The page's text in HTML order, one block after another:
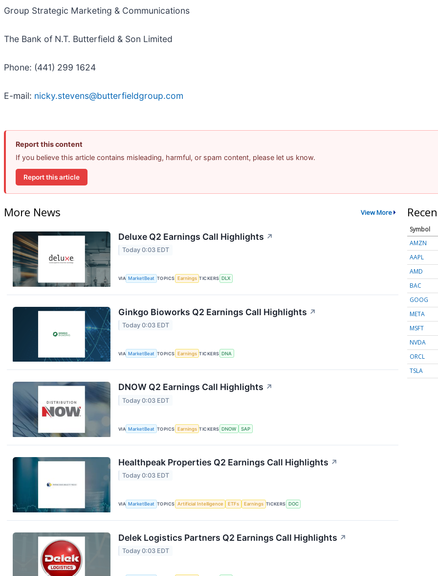
Group Strategic Marketing & Communications
The Bank of N.T. Butterfield & Son Limited
Phone: (441) 299 1624
E-mail: nicky.stevens@butterfieldgroup.com
Report this content
If you believe this article contains misleading, harmful, or spam content, please let us know.
Report this article
More News View More
Deluxe Q2 Earnings Call Highlights ↗
Today 0:03 EDT
VIA MarketBeat TOPICS Earnings TICKERS DLX
Ginkgo Bioworks Q2 Earnings Call Highlights ↗
Today 0:03 EDT
VIA MarketBeat TOPICS Earnings TICKERS DNA
DNOW Q2 Earnings Call Highlights ↗
Today 0:03 EDT
VIA MarketBeat TOPICS Earnings TICKERS DNOW SAP
Healthpeak Properties Q2 Earnings Call Highlights ↗
Today 0:03 EDT
VIA MarketBeat TOPICS Artificial Intelligence ETFs Earnings TICKERS DOC
Delek Logistics Partners Q2 Earnings Call Highlights ↗
Today 0:03 EDT
Symbol
AMZN
AAPL
AMD
BAC
GOOG
META
MSFT
NVDA
ORCL
TSLA